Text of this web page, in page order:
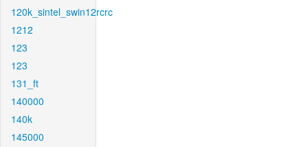
120k_sintel_swin12rcrc
1212
123
123
131_ft
140000
140k
145000